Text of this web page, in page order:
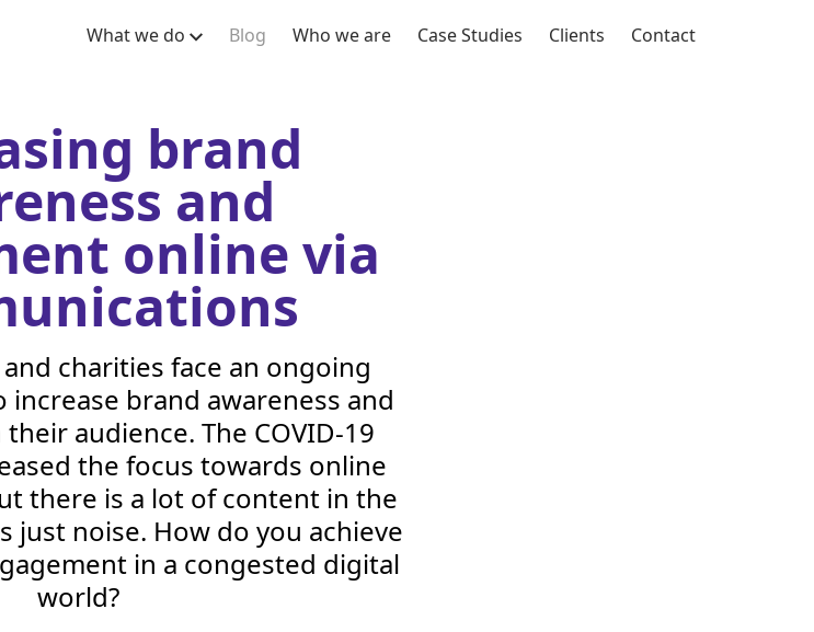
What we do Blog Who we are Case Studies Clients Contact
brand
and
online via
charities face an ongoing
brand awareness and
audience. The COVID-19
the focus towards online
there is a lot of content in the
just noise. How do you achieve
in a congested digital
world?